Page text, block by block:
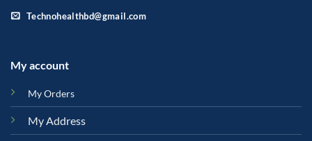
Technohealthbd@gmail.com
My account
My Orders
My Address